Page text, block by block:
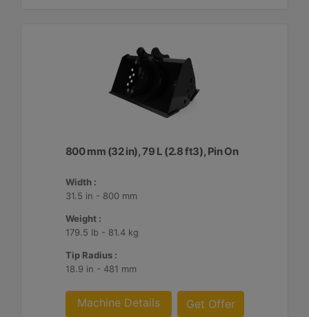
800 mm (32 in), 79 L (2.8 ft3), Pin On
Width :
31.5 in - 800 mm
Weight :
179.5 lb - 81.4 kg
Tip Radius :
18.9 in - 481 mm
Machine Details Get Offer